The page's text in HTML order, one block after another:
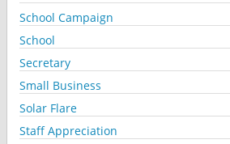
School Campaign
School
Secretary
Small Business
Solar Flare
Staff Appreciation